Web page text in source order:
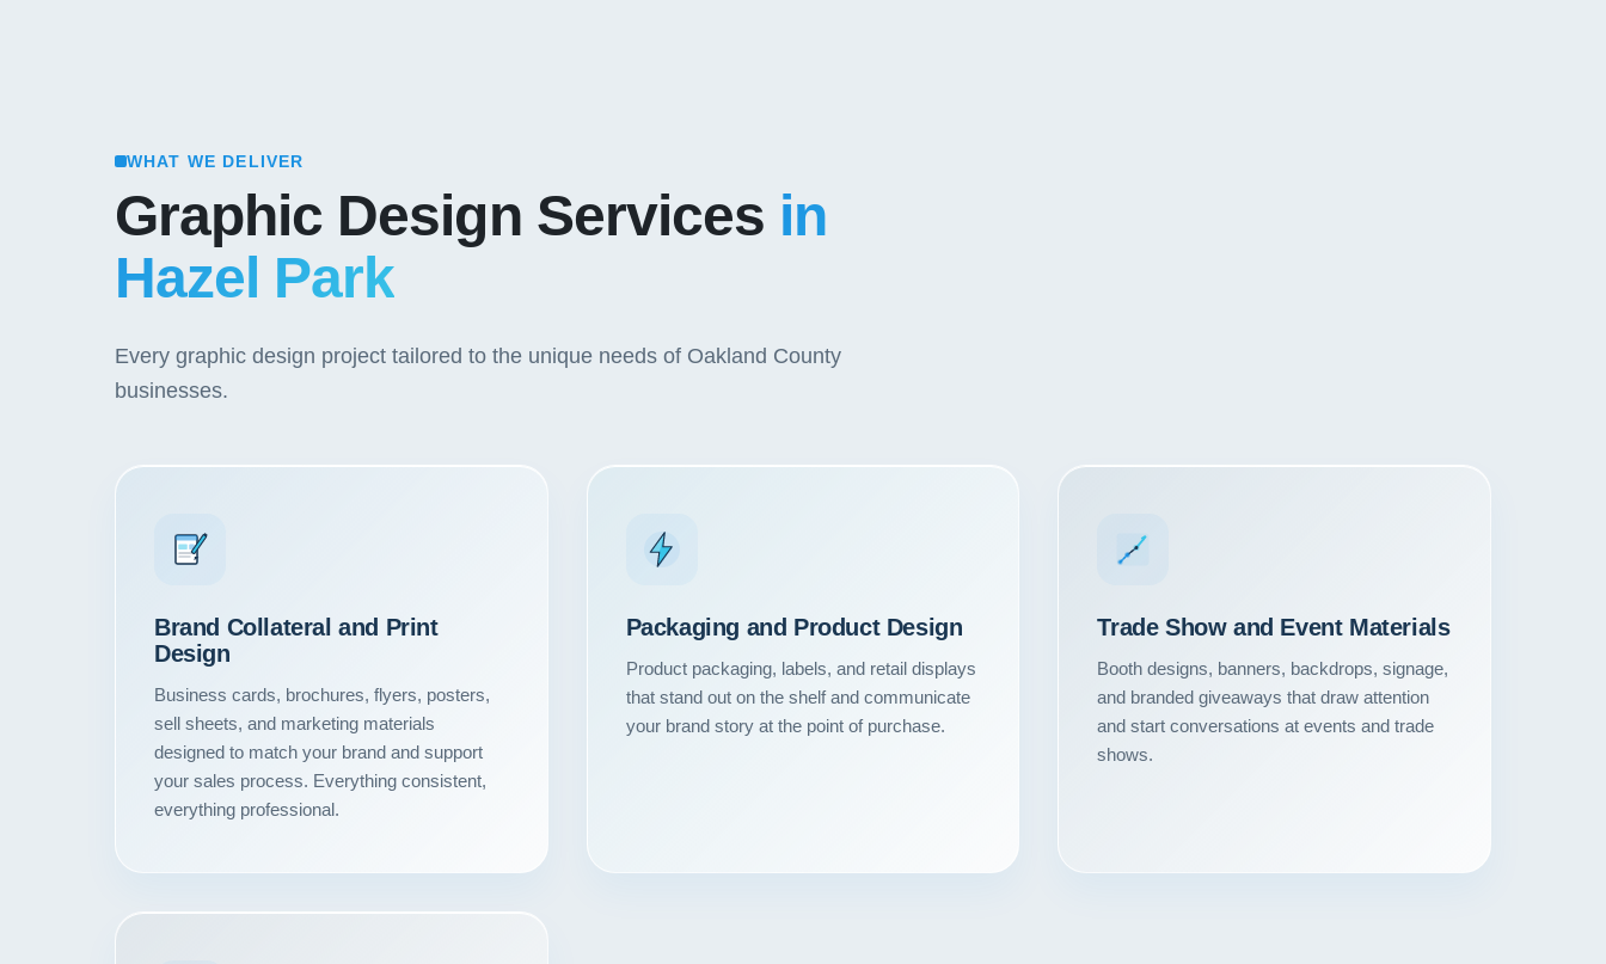
WHAT WE DELIVER
Graphic Design Services in
Hazel Park
Every graphic design project tailored to the unique needs of Oakland County
businesses.
Brand Collateral and Print
Design
Business cards, brochures, flyers, posters,
sell sheets, and marketing materials
designed to match your brand and support
your sales process. Everything consistent,
everything professional.
Packaging and Product Design
Product packaging, labels, and retail displays
that stand out on the shelf and communicate
your brand story at the point of purchase.
Trade Show and Event Materials
Booth designs, banners, backdrops, signage,
and branded giveaways that draw attention
and start conversations at events and trade
shows.